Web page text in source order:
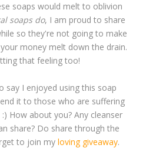
soaps would melt to oblivion
soaps do, I am proud to share
so they're not going to make
money melt down the drain.
that feeling too!
say I enjoyed using this soap
it to those who are suffering
How about you? Any cleanser
share? Do share through the
to join my loving giveaway.